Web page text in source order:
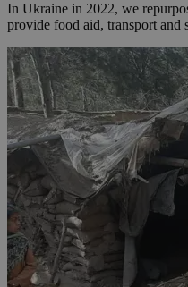
In Ukraine in 2022, we
provide food aid, transport and